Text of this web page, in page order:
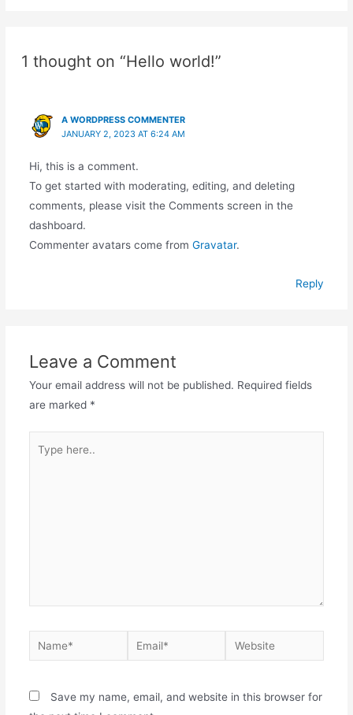
1 thought on “Hello world!”
A WORDPRESS COMMENTER
JANUARY 2, 2023 AT 6:24 AM
Hi, this is a comment.
To get started with moderating, editing, and deleting
comments, please visit the Comments screen in the
dashboard.
Commenter avatars come from Gravatar.
Reply
Leave a Comment
Your email address will not be published. Required fields
are marked *
here..
Name* Email* Website
Save my name, email, and website in this browser for